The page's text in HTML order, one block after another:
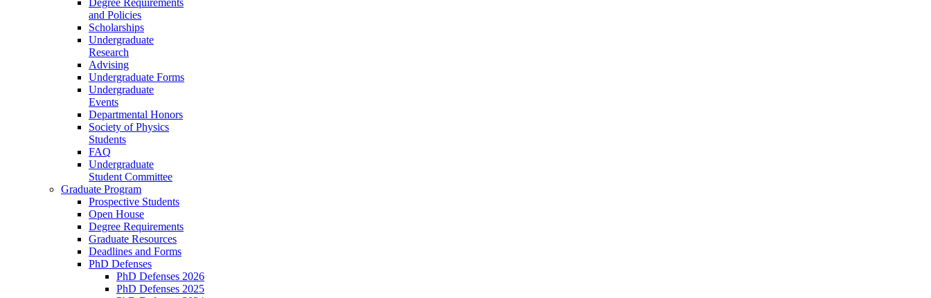
Degree Requirements
and Policies
Scholarships
Undergraduate
Research
Advising
Undergraduate Forms
Undergraduate
Events
Departmental Honors
Society of Physics
Students
FAQ
Undergraduate
Student Committee
Graduate Program
Prospective Students
Open House
Degree Requirements
Graduate Resources
Deadlines and Forms
PhD Defenses
PhD Defenses 2026
PhD Defenses 2025